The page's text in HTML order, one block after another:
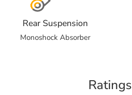
Rear Suspension
Monoshock Absorber
Ratings